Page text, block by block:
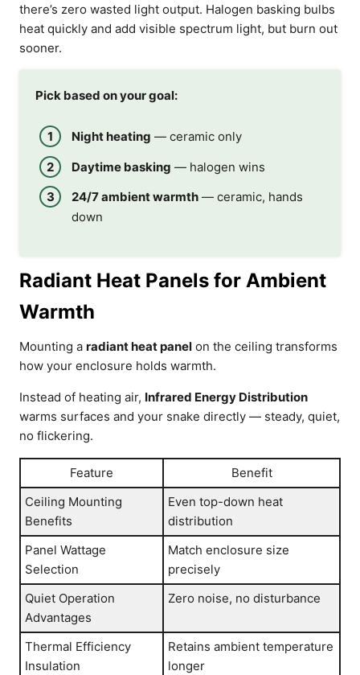
there’s zero wasted light output. Halogen basking bulbs
heat quickly and add visible spectrum light, but burn out
sooner.
Pick based on your goal:
Night heating — ceramic only
Daytime basking — halogen wins
24/7 ambient warmth — ceramic, hands
down
Radiant Heat Panels for Ambient
Warmth
Mounting a radiant heat panel on the ceiling transforms
how your enclosure holds warmth.
Instead of heating air, Infrared Energy Distribution
warms surfaces and your snake directly — steady, quiet,
no flickering.
Feature
Benefit
Ceiling Mounting
Benefits
Even top-down heat
distribution
Panel Wattage
Selection
Match enclosure size
precisely
Quiet Operation
Advantages
Zero noise, no disturbance
Thermal Efficiency
Insulation
Retains ambient temperature
longer